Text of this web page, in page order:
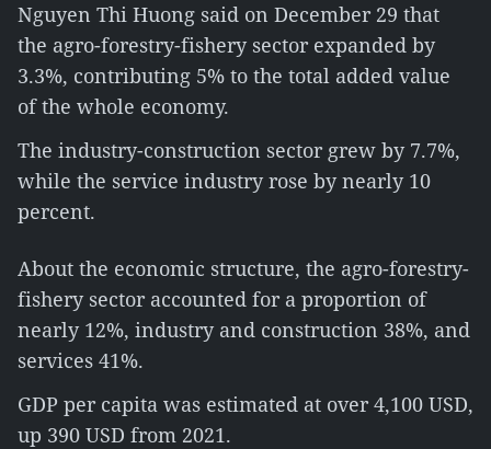
Nguyen Thi Huong said on December 29 that
the agro-forestry-fishery sector expanded by
3.3%, contributing 5% to the total added value
of the whole economy.
The industry-construction sector grew by 7.7%,
while the service industry rose by nearly 10
percent.
About the economic structure, the agro-forestry-
fishery sector accounted for a proportion of
nearly 12%, industry and construction 38%, and
services 41%.
GDP per capita was estimated at over 4,100 USD,
up 390 USD from 2021.